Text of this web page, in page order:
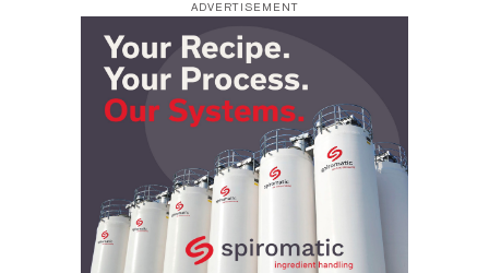
ADVERTISEMENT